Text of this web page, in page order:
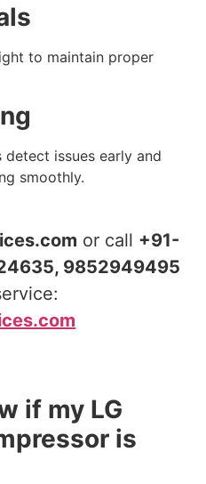
to maintain proper
detect issues early and
smoothly.
or call +91-
9852949495
if my LG
is